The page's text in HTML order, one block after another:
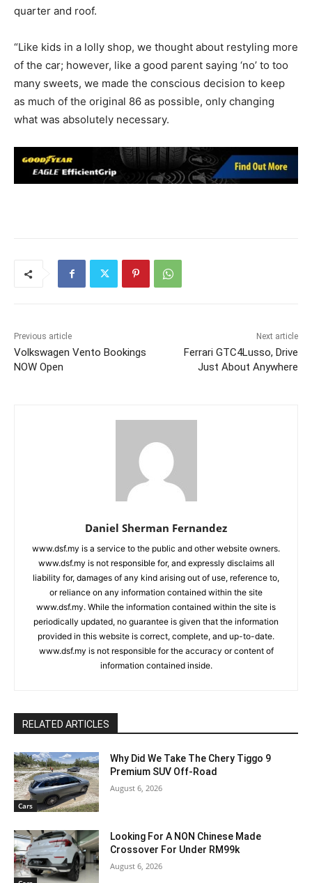
quarter and roof.
“Like kids in a lolly shop, we thought about restyling more
of the car; however, like a good parent saying ‘no’ to too
many sweets, we made the conscious decision to keep
as much of the original 86 as possible, only changing
what was absolutely necessary.
Previous article
Volkswagen Vento Bookings
NOW Open
Next article
Ferrari GTC4Lusso, Drive
Just About Anywhere
Daniel Sherman Fernandez
www.dsf.my is a service to the public and other website owners.
www.dsf.my is not responsible for, and expressly disclaims all
liability for, damages of any kind arising out of use, reference to,
or reliance on any information contained within the site
www.dsf.my. While the information contained within the site is
periodically updated, no guarantee is given that the information
provided in this website is correct, complete, and up-to-date.
www.dsf.my is not responsible for the accuracy or content of
information contained inside.
RELATED ARTICLES
Cars
Why Did We Take The Chery Tiggo 9
Premium SUV Off-Road
August 6, 2026
Looking For A NON Chinese Made
Crossover For Under RM99k
August 6, 2026